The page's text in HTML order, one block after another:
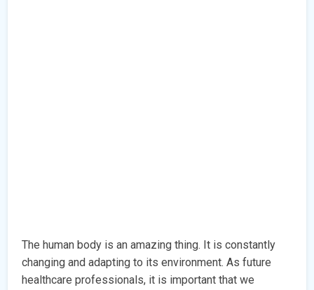
The human body is an amazing thing. It is constantly
changing and adapting to its environment. As future
healthcare professionals, it is important that we